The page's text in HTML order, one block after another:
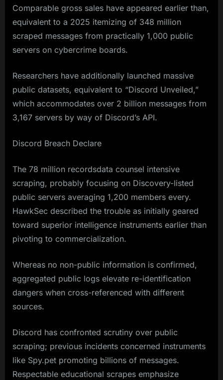
Comparable gross sales have appeared earlier than,
equivalent to a 2025 itemizing of 348 million
scraped messages from practically 1,000 public
servers on cybercrime boards.
Researchers have additionally launched massive
public datasets, equivalent to “Discord Unveiled,”
which accommodates over 2 billion messages from
3,167 servers by way of Discord’s API.
Discord Breach Declare
The 78 million recordsdata counsel intensive
scraping, probably focusing on Discovery-listed
public servers averaging 1,200 members every.
HawkSec described the trouble as initially geared
toward superior intelligence instruments earlier than
pivoting to commercialization.
Whereas no non-public information is confirmed,
aggregated public logs elevate re-identification
dangers when cross-referenced with different
sources.
Discord has confronted scrutiny over public
scraping; previous incidents concerned instruments
like Spy.pet promoting billions of messages.
Respectable educational scrapes emphasize